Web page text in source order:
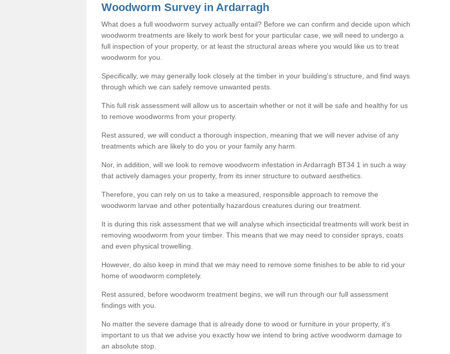
Woodworm Survey in Ardarragh
What does a full woodworm survey actually entail? Before we can confirm and decide upon which
woodworm treatments are likely to work best for your particular case, we will need to undergo a
full inspection of your property, or at least the structural areas where you would like us to treat
woodworm for you.
Specifically, we may generally look closely at the timber in your building's structure, and find ways
through which we can safely remove unwanted pests.
This full risk assessment will allow us to ascertain whether or not it will be safe and healthy for us
to remove woodworms from your property.
Rest assured, we will conduct a thorough inspection, meaning that we will never advise of any
treatments which are likely to do you or your family any harm.
Nor, in addition, will we look to remove woodworm infestation in Ardarragh BT34 1 in such a way
that actively damages your property, from its inner structure to outward aesthetics.
Therefore, you can rely on us to take a measured, responsible approach to remove the
woodworm larvae and other potentially hazardous creatures during our treatment.
It is during this risk assessment that we will analyse which insecticidal treatments will work best in
removing woodworm from your timber. This means that we may need to consider sprays, coats
and even physical trowelling.
However, do also keep in mind that we may need to remove some finishes to be able to rid your
home of woodworm completely.
Rest assured, before woodworm treatment begins, we will run through our full assessment
findings with you.
No matter the severe damage that is already done to wood or furniture in your property, it's
important to us that we advise you exactly how we intend to bring active woodworm damage to
an absolute stop.